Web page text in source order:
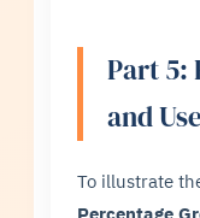
Part 5:
and
To illustrate